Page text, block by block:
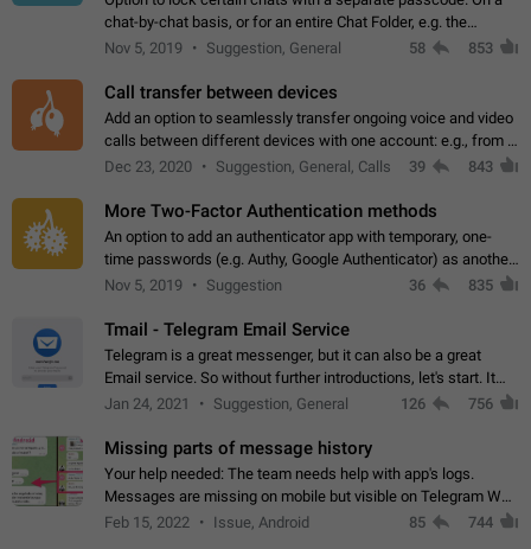
chat-by-chat basis, or for an entire Chat Folder, e.g. the
Archive. Use cases Family iPads and other shared devices.
Nov 5, 2019 Suggestion, General 58 853
Call transfer between devices
Add an option to seamlessly transfer ongoing voice and video
calls between different devices with one account: e.g., from a
mobile phone to a desktop PC and vice versa.
Dec 23, 2020 Suggestion, General, Calls 39 843
More Two-Factor Authentication methods
An option to add an authenticator app with temporary, one-
time passwords (e.g. Authy, Google Authenticator) as another
second factor.
Nov 5, 2019 Suggestion 36 835
Tmail - Telegram Email Service
Telegram is a great messenger, but it can also be a great
Email service. So without further introductions, let's start. It
may seem like Email service is for the previous generation,
Jan 24, 2021 Suggestion, General 126 756
Missing parts of message history
Your help needed: The team needs help with app's logs.
Messages are missing on mobile but visible on Telegram Web
and Desktop. Notifications of new messages are received,
Feb 15, 2022 Issue, Android 85 744